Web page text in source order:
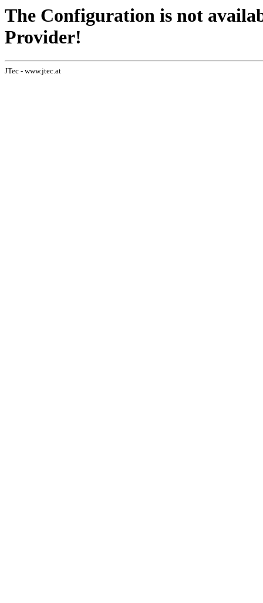
The Configuration is not
Provider!
JTec - www.jtec.at